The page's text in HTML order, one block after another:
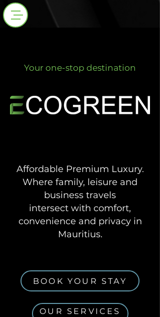
Your one-stop destination
Affordable Premium Luxury.
Where family, leisure and
business travels
intersect with comfort,
convenience and privacy in
Mauritius.
BOOK YOUR STAY
OUR SERVICES